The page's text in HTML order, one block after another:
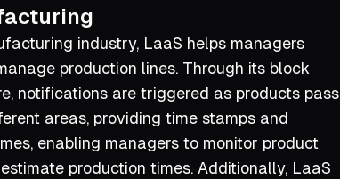
industry, LaaS helps managers
production lines. Through its block
notifications are triggered as products pass
areas, providing time stamps and
enabling managers to monitor product
production times. Additionally, LaaS